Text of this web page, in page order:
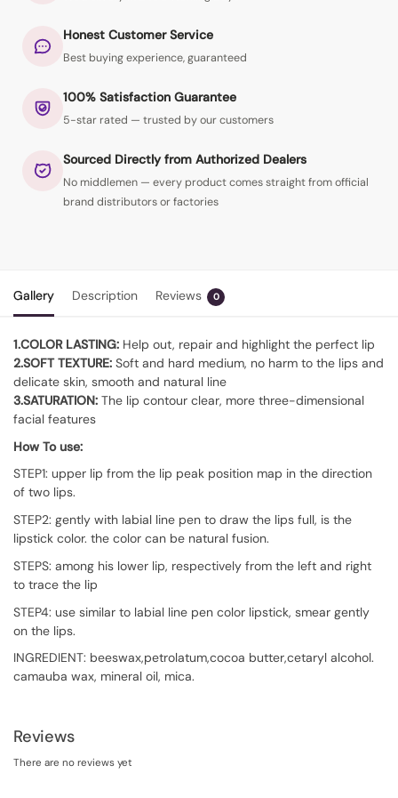
Honest Customer Service
Best buying experience, guaranteed
100% Satisfaction Guarantee
5-star rated — trusted by our customers
Sourced Directly from Authorized Dealers
No middlemen — every product comes straight from official
brand distributors or factories
Gallery Description Reviews 0
1.COLOR LASTING: Help out, repair and highlight the perfect lip
2.SOFT TEXTURE: Soft and hard medium, no harm to the lips and
delicate skin, smooth and natural line
3.SATURATION: The lip contour clear, more three-dimensional
facial features
How To use:
STEP1: upper lip from the lip peak position map in the direction
of two lips.
STEP2: gently with labial line pen to draw the lips full, is the
lipstick color. the color can be natural fusion.
STEPS: among his lower lip, respectively from the left and right
to trace the lip
STEP4: use similar to labial line pen color lipstick, smear gently
on the lips.
INGREDIENT: beeswax,petrolatum,cocoa butter,cetaryl alcohol.
camauba wax, mineral oil, mica.
Reviews
There are no reviews yet